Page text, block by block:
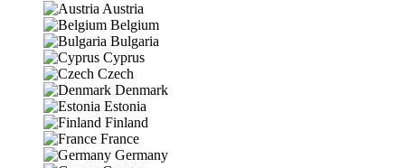
Austria
Belgium
Bulgaria
Cyprus
Czech
Denmark
Estonia
Finland
France
Germany